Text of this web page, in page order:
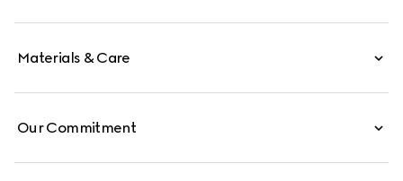
Materials & Care
Our Commitment